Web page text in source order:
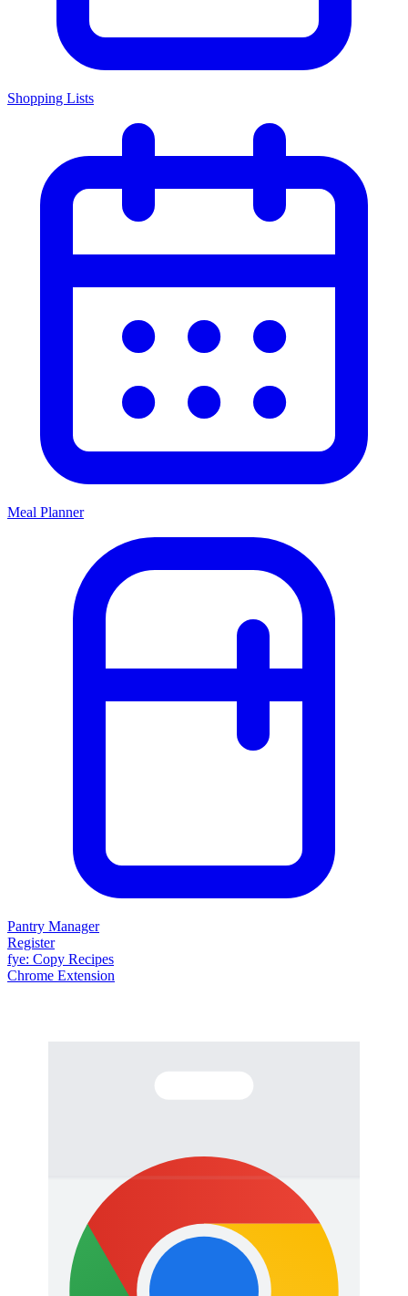
Shopping Lists
Meal Planner
Pantry Manager
Register
fye: Copy Recipes
Chrome Extension